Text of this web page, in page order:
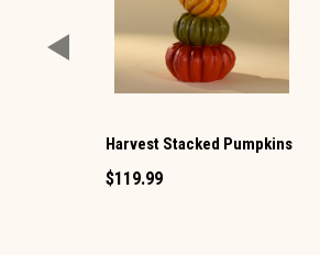
Harvest Stacked Pumpkins
$119.99